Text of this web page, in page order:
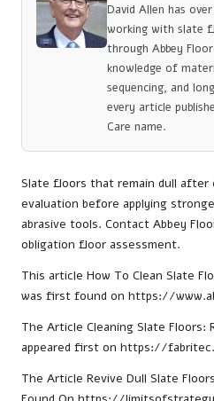
David Allen has
working with slate
through Abbey
knowledge of
sequencing, and
every article
Care name.
Slate floors that remain dull after
evaluation before applying
abrasive tools. Contact Abbey
obligation floor assessment.
This article How To Clean Slate
was first found on https://
The Article Cleaning Slate Floors:
appeared first on https://
The Article Revive Dull Slate